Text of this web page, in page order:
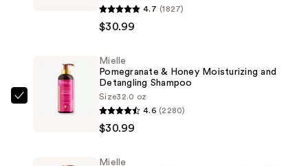
Pomegranate
Detangling
Conditioner
4.7 (1827)
$30.99
Mielle
Mielle
Pomegranate & Honey Moisturizing and
Detangling Shampoo
Size32.0 oz
4.6 (2280)
$30.99
Mielle